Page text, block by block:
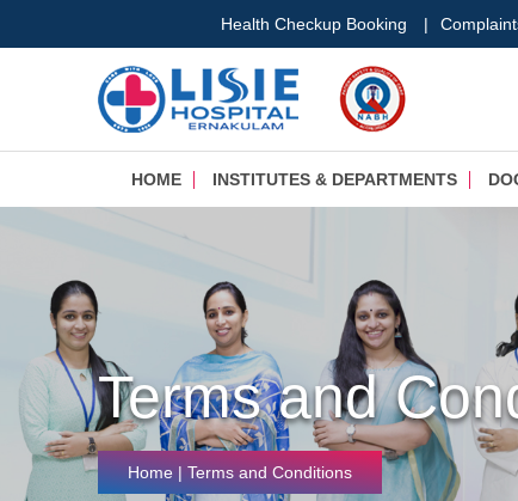
Health Checkup Booking |
HOME INSTITUTES & DEPARTMENTS
Terms and
Home| Terms and Conditions